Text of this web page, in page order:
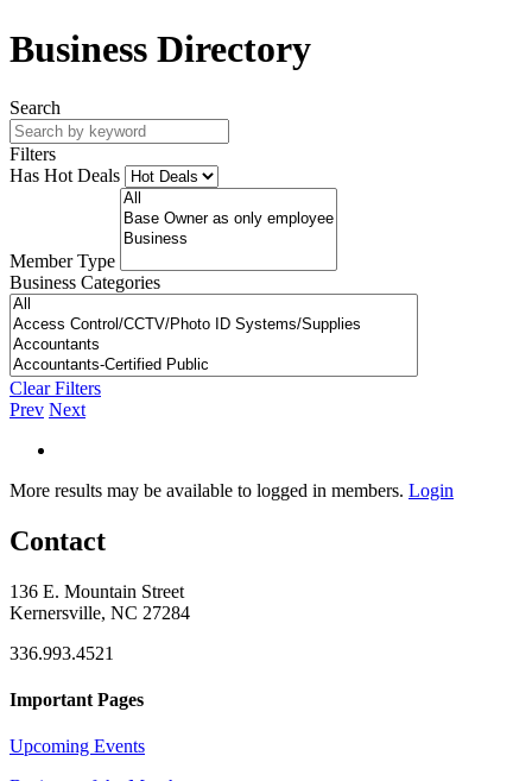
Business Directory
Search
Filters
Has Hot Deals
Member Type
Business Categories
Clear Filters
Prev Next
More results may be available to logged in members. Login
Contact
136 E. Mountain Street
Kernersville, NC 27284
336.993.4521
Important Pages
Upcoming Events